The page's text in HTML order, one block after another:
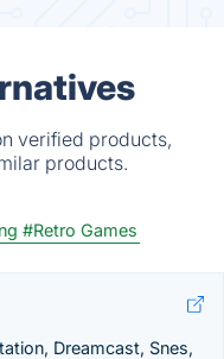
verified products,
products.
#Retro Games
Dreamcast, Snes,